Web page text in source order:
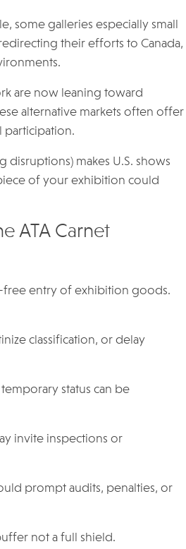
some galleries especially small
their efforts to Canada,
are now leaning toward
alternative markets often offer
participation.
makes U.S. shows
of your exhibition could
ATA Carnet
free entry of exhibition goods.
classification, or delay
status can be
invite inspections or
prompt audits, penalties, or
not a full shield.